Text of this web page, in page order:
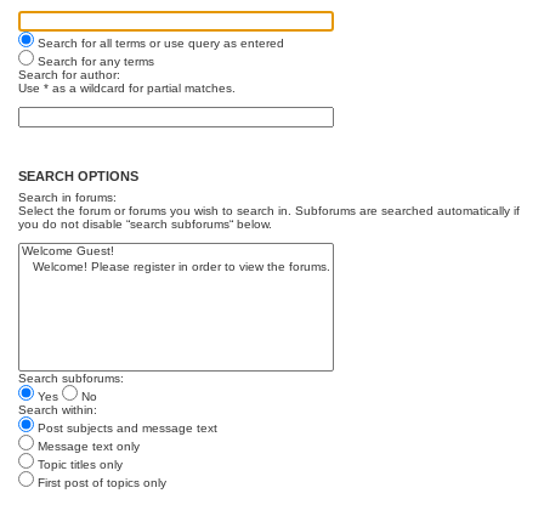
Search for all terms or use query as entered
Search for any terms
Search for author:
Use * as a wildcard for partial matches.
SEARCH OPTIONS
Search in forums:
Select the forum or forums you wish to search in. Subforums are searched automatically if
you do not disable “search subforums“ below.
Search subforums:
Yes
No
Search within:
Post subjects and message text
Message text only
Topic titles only
First post of topics only